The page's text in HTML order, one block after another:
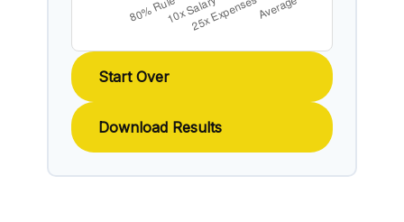
Start Over
Download Results